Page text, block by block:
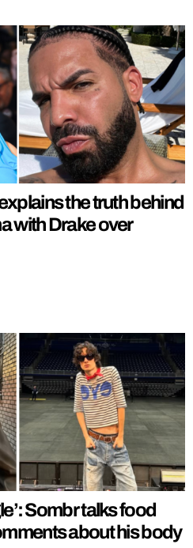
the truth behind
with Drake over
Sombr talks food
about his body